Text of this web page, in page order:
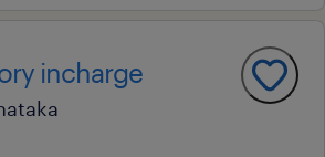
incharge